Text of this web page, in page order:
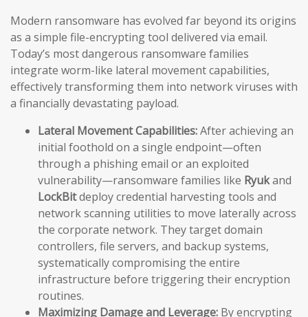
Modern ransomware has evolved far beyond its origins
as a simple file-encrypting tool delivered via email.
Today’s most dangerous ransomware families
integrate worm-like lateral movement capabilities,
effectively transforming them into network viruses with
a financially devastating payload.
Lateral Movement Capabilities:After achieving an
initial foothold on a single endpoint—often
through a phishing email or an exploited
vulnerability—ransomware families like Ryukand
LockBitdeploy credential harvesting tools and
network scanning utilities to move laterally across
the corporate network. They target domain
controllers, file servers, and backup systems,
systematically compromising the entire
infrastructure before triggering their encryption
routines.
Maximizing Damage and Leverage: By encrypting